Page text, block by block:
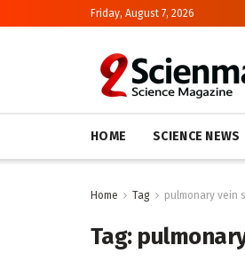
Friday, August 7, 2026
HOME SCIENCE NEWS
Home Tag pulmonary vein
Tag: